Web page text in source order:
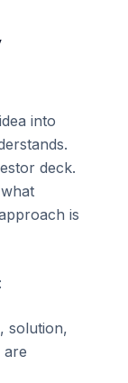
into
deck.
is
solution,
are